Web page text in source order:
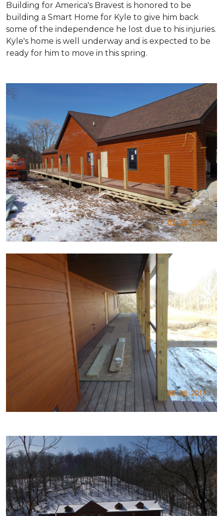
Building for America's Bravest is honored to be
building a Smart Home for Kyle to give him back
some of the independence he lost due to his injuries.
Kyle's home is well underway and is expected to be
ready for him to move in this spring.